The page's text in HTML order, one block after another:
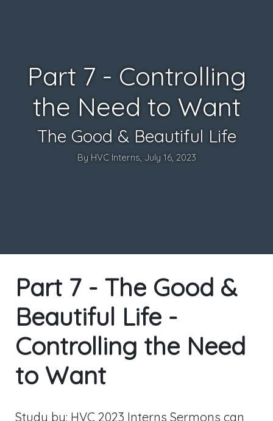
Part 7 - Controlling
the Need to Want
The Good & Beautiful Life
By HVC Interns, July 16, 2023
Part 7 - The Good &
Beautiful Life -
Controlling the Need
to Want
Study by: HVC 2023 Interns Sermons can